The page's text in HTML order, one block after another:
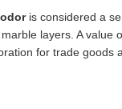
is considered a
layers. A value
for trade goods